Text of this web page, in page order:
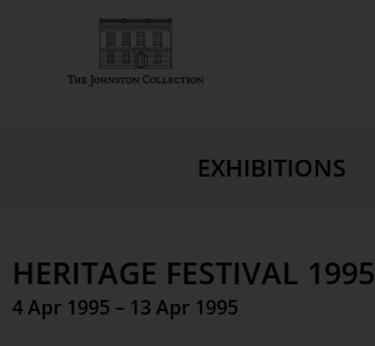
EXHIBITIONS
HERITAGE FESTIVAL 1995
4 Apr 1995 – 13 Apr 1995